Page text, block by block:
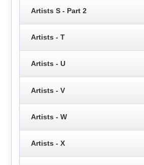
Artists S - Part 2
Artists - T
Artists - U
Artists - V
Artists - W
Artists - X